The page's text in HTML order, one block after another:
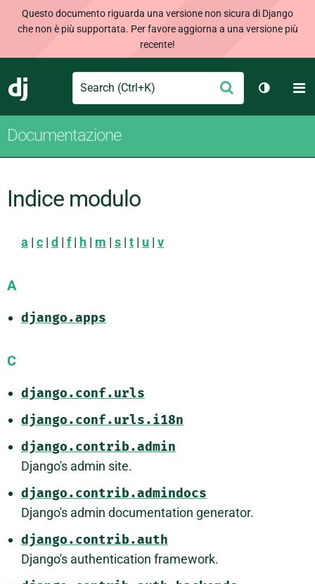
Questo documento riguarda una versione non sicura di Django
che non è più supportata. Per favore aggiorna a una versione più
recente!
Django
Search Conferma
Cambia
Documentazione
Indice modulo
a | c | d | f| h | m | s | t | u | v
A
django.apps
C
django.conf.urls
django.conf.urls.i18n
django.contrib.admin
Django's admin site.
django.contrib.admindocs
Django's admin documentation generator.
django.contrib.auth
Django's authentication framework.